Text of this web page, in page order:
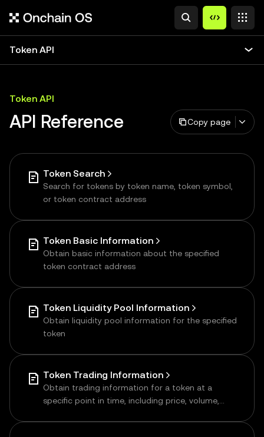
Token API
Token API
API Reference Copy page
Token Search
Search for tokens by token name, token symbol,
or token contract address
Token Basic Information
Obtain basic information about the specified
token contract address
Token Liquidity Pool Information
Obtain liquidity pool information for the specified
token
Token Trading Information
Obtain trading information for a token at a
specific point in time, including price, volume,